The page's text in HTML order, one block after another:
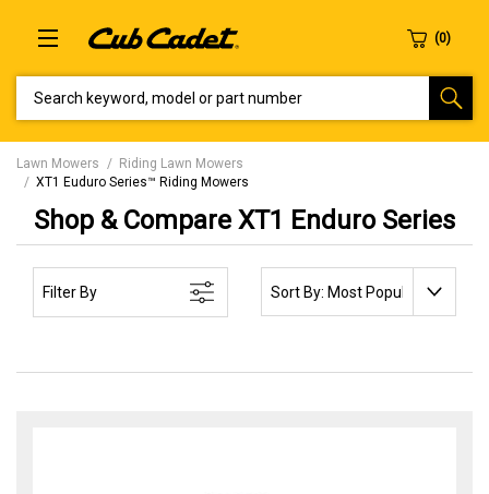
Lawn Mowers
Riding Lawn Mowers
XT1 Euduro Series™ Riding Mowers
Shop & Compare XT1 Enduro Series
Filter By